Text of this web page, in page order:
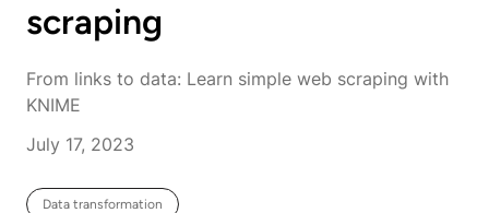
scraping
From links to data: Learn simple web scraping with
KNIME
July 17, 2023
Data transformation